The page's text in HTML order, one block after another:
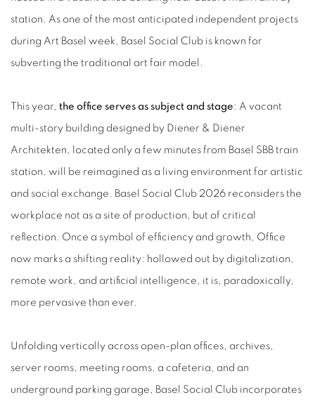
station. As one of the most anticipated independent projects
during Art Basel week, Basel Social Club is known for
subverting the traditional art fair model.
This year, the office serves as subject and stage : A vacant
multi-story building designed by Diener & Diener
Architekten, located only a few minutes from Basel SBB train
station, will be reimagined as a living environment for artistic
and social exchange. Basel Social Club 2026 reconsiders the
workplace not as a site of production, but of critical
reflection. Once a symbol of efficiency and growth, Office
now marks a shifting reality: hollowed out by digitalization,
remote work, and artificial intelligence, it is, paradoxically,
more pervasive than ever.
Unfolding vertically across open-plan offices, archives,
server rooms, meeting rooms, a cafeteria, and an
underground parking garage, Basel Social Club incorporates